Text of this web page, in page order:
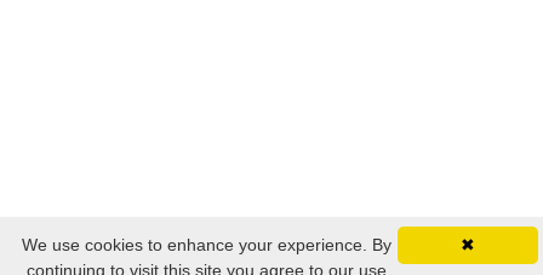
✖
We use cookies to enhance your experience. By
continuing to visit this site you agree to our use